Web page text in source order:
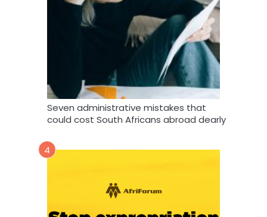
Seven administrative mistakes that
could cost South Africans abroad dearly
4